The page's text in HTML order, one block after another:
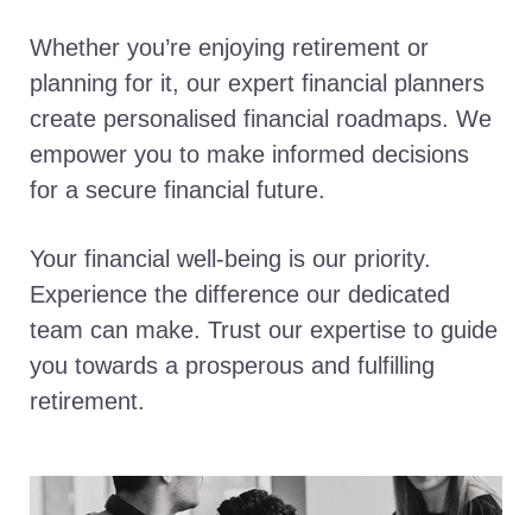
Whether you’re enjoying retirement or
planning for it, our expert financial planners
create personalised financial roadmaps. We
empower you to make informed decisions
for a secure financial future.
Your financial well-being is our priority.
Experience the difference our dedicated
team can make. Trust our expertise to guide
you towards a prosperous and fulfilling
retirement.